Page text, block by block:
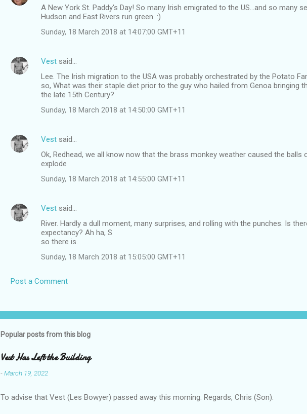
A New York St. Paddy's Day! So many Irish emigrated to the US...and so many
Hudson and East Rivers run green. :)
Sunday, 18 March 2018 at 14:07:00 GMT+11
Vest said…
Lee. The Irish migration to the USA was probably orchestrated by the Potato
so, What was their staple diet prior to the guy who hailed from Genoa bringing
the late 15th Century?
Sunday, 18 March 2018 at 14:50:00 GMT+11
Vest said…
Ok, Redhead, we all know now that the brass monkey weather caused the
explode
Sunday, 18 March 2018 at 14:55:00 GMT+11
Vest said…
River. Hardly a dull moment, many surprises, and rolling with the punches. Is
expectancy? Ah ha, S
so there is.
Sunday, 18 March 2018 at 15:05:00 GMT+11
Post a Comment
Popular posts from this blog
Vest Has Left the Building
-March 19, 2022
To advise that Vest (Les Bowyer) passed away this morning. Regards, Chris (Son).